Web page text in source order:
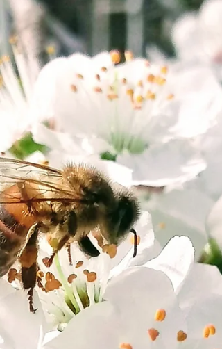
eat something to stay alive. When I’m visiting
kindergartens, schools and community groups,
often end up talking about predators and prey,
what different animals need to survive, and the
question: Who is a friend? Who is a foe? And
is, well… food? So I wanted to t